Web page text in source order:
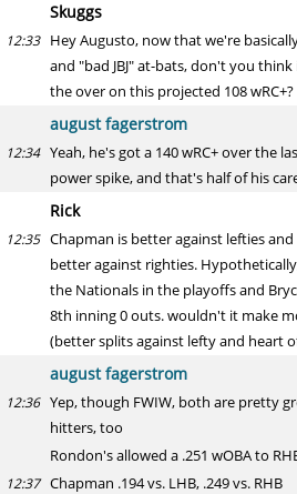
Skuggs
12:33 Hey Augusto, now that we're
and "bad JBJ" at-bats, don't you
the over on this projected 108 wRC+?
august fagerstrom
12:34 Yeah, he's got a 140 wRC+ over the
power spike, and that's half of his
Rick
12:35 Chapman is better against lefties
better against righties.
the Nationals in the playoffs and
8th inning 0 outs. wouldn't it make
(better splits against lefty and heart
august fagerstrom
12:36 Yep, though FWIW, both are pretty
hitters, too
Rondon's allowed a .251 wOBA to
12:37 Chapman .194 vs. LHB, .249 vs. RHB